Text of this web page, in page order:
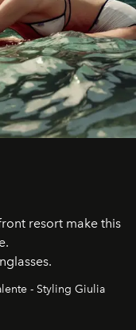
resort make this
- Styling Giulia